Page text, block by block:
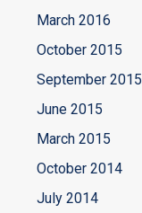
March 2016
October 2015
September 2015
June 2015
March 2015
October 2014
July 2014